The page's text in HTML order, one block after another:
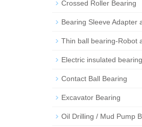
Crossed Roller Bearing
Bearing Sleeve Adapter
Thin ball bearing-Robot
Electric insulated bearing
Contact Ball Bearing
Excavator Bearing
Oil Drilling / Mud Pump